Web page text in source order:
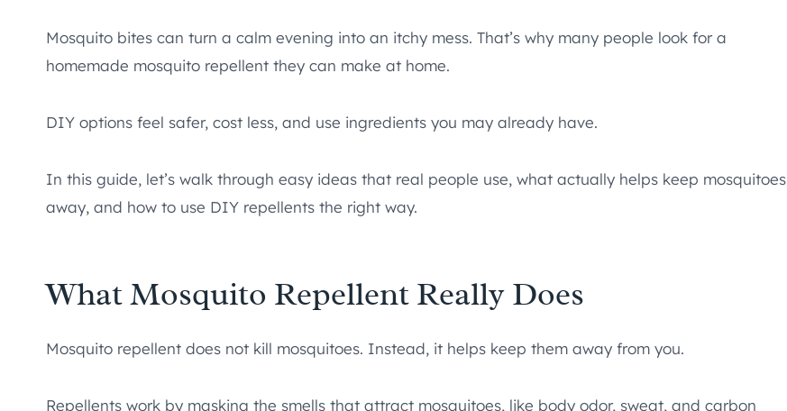
Mosquito bites can turn a calm evening into an itchy mess. That’s why many people look for a
homemade mosquito repellent they can make at home.
DIY options feel safer, cost less, and use ingredients you may already have.
In this guide, let’s walk through easy ideas that real people use, what actually helps keep mosquitoes
away, and how to use DIY repellents the right way.
What Mosquito Repellent Really Does
Mosquito repellent does not kill mosquitoes. Instead, it helps keep them away from you.
Repellents work by masking the smells that attract mosquitoes, like body odor, sweat, and carbon